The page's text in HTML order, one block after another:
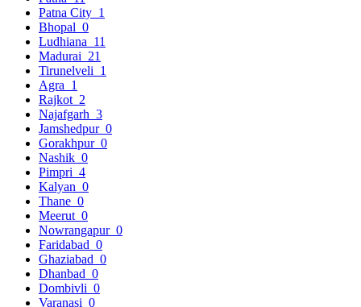
Patna City 1
Bhopal 0
Ludhiana 11
Madurai 21
Tirunelveli 1
Agra 1
Rajkot 2
Najafgarh 3
Jamshedpur 0
Gorakhpur 0
Nashik 0
Pimpri 4
Kalyan 0
Thane 0
Meerut 0
Nowrangapur 0
Faridabad 0
Ghaziabad 0
Dhanbad 0
Dombivli 0
Varanasi 0